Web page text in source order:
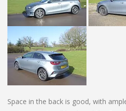
Space in the back is good, with